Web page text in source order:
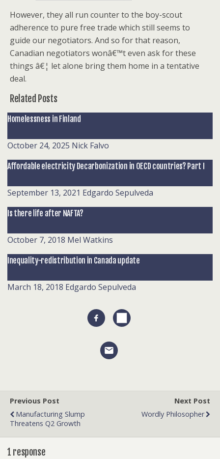
However, they all run counter to the boy-scout
adherence to pure free trade which still seems to
guide our negotiators. And so for that reason,
Canadian negotiators wonâ€™t even ask for these
things â€¦ let alone bring them home in a tentative
deal.
Related Posts
Homelessness in Finland
October 24, 2025 Nick Falvo
Affordable electricity Decarbonization in OECD countries? Part I
September 13, 2021 Edgardo Sepulveda
Is there life after NAFTA?
October 7, 2018 Mel Watkins
Inequality-redistribution in Canada update
March 18, 2018 Edgardo Sepulveda
Previous Post
Manufacturing Slump
Threatens Q2 Growth
Next Post
Wordly Philosopher
1 response